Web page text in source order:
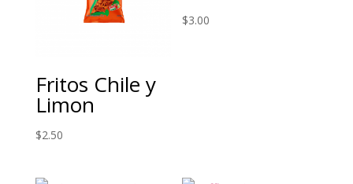
Fritos Chile y
Limon
$2.50
$3.00